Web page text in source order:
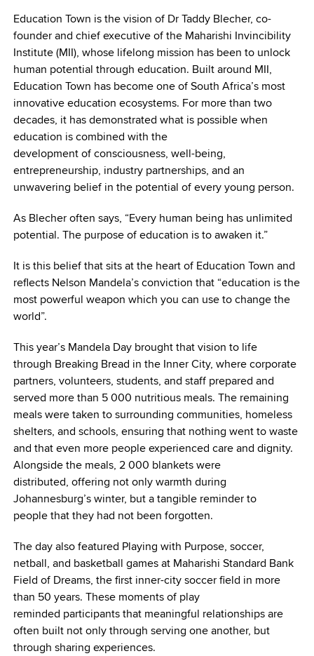
Education Town is the vision of Dr Taddy Blecher, co-
founder and chief executive of the Maharishi Invincibility
Institute (MII), whose lifelong mission has been to unlock
human potential through education. Built around MII,
Education Town has become one of South Africa’s most
innovative education ecosystems. For more than two
decades, it has demonstrated what is possible when
education is combined with the
development of consciousness, well-being,
entrepreneurship, industry partnerships, and an
unwavering belief in the potential of every young person.
As Blecher often says, “Every human being has unlimited
potential. The purpose of education is to awaken it.”
It is this belief that sits at the heart of Education Town and
reflects Nelson Mandela’s conviction that “education is the
most powerful weapon which you can use to change the
world”.
This year’s Mandela Day brought that vision to life
through Breaking Bread in the Inner City, where corporate
partners, volunteers, students, and staff prepared and
served more than 5 000 nutritious meals. The remaining
meals were taken to surrounding communities, homeless
shelters, and schools, ensuring that nothing went to waste
and that even more people experienced care and dignity.
Alongside the meals, 2 000 blankets were
distributed, offering not only warmth during
Johannesburg’s winter, but a tangible reminder to
people that they had not been forgotten.
The day also featured Playing with Purpose, soccer,
netball, and basketball games at Maharishi Standard Bank
Field of Dreams, the first inner-city soccer field in more
than 50 years. These moments of play
reminded participants that meaningful relationships are
often built not only through serving one another, but
through sharing experiences.